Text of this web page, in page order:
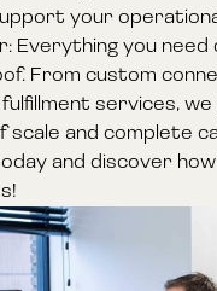
your
Everything you need
From custom
services, we
scale and complete
and discover